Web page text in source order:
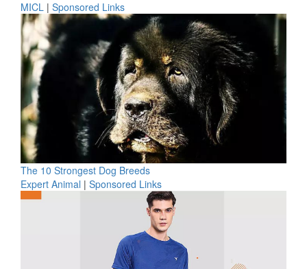
MICL | Sponsored Links
The 10 Strongest Dog Breeds
Expert Animal | Sponsored Links